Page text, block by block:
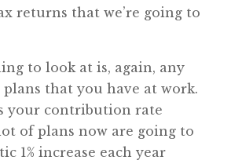
returns that we’re going to
to look at is, again, any
that you have at work.
your contribution rate
of plans now are going to
1% increase each year